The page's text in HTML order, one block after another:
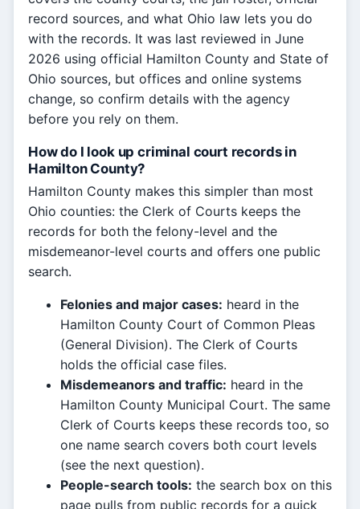
record sources, and what Ohio law lets you do
with the records. It was last reviewed in June
2026 using official Hamilton County and State of
Ohio sources, but offices and online systems
change, so confirm details with the agency
before you rely on them.
How do I look up criminal court records in
Hamilton County?
Hamilton County makes this simpler than most
Ohio counties: the Clerk of Courts keeps the
records for both the felony-level and the
misdemeanor-level courts and offers one public
search.
Felonies and major cases: heard in the
Hamilton County Court of Common Pleas
(General Division). The Clerk of Courts
holds the official case files.
Misdemeanors and traffic: heard in the
Hamilton County Municipal Court. The same
Clerk of Courts keeps these records too, so
one name search covers both court levels
(see the next question).
People-search tools: the search box on this
page pulls from public records for a quick